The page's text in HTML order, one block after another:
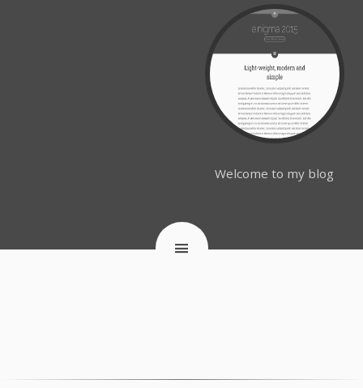
Welcome to my blog